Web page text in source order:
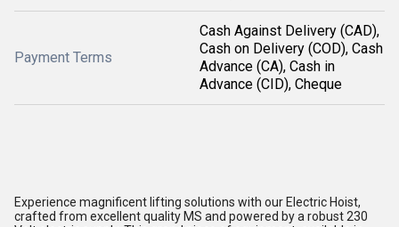
Payment Terms
Cash Against Delivery (CAD),
Cash on Delivery (COD), Cash
Advance (CA), Cash in
Advance (CID), Cheque
Experience magnificent lifting solutions with our Electric Hoist,
crafted from excellent quality MS and powered by a robust 230